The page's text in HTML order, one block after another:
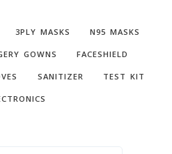
3PLY MASKS N95 MASKS
GOWNS FACESHIELD
SANITIZER TEST KIT